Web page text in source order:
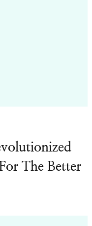
The Better